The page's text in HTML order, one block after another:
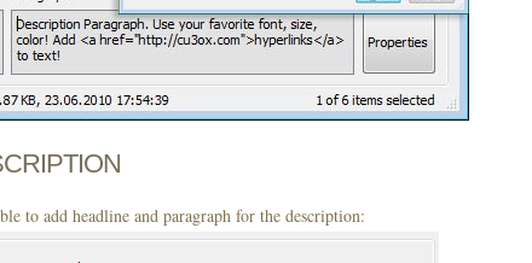
to add headline and paragraph for the description: